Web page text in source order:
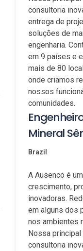
consultoria
entrega de
soluções de
engenharia.
em 9 países e
mais de 80
onde criamos
nossos
comunidades.
Mineral
Brazil
A Ausenco é
crescimento,
inovadoras.
em alguns dos
nos ambientes
Nossa
consultoria